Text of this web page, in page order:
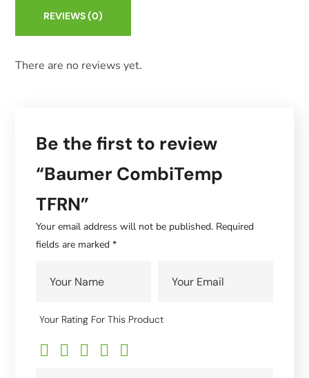
REVIEWS(0)
There are no reviews yet.
Be the first to review
“Baumer CombiTemp
TFRN”
Your email address will not be published. Required
fields are marked*
Your Rating For This Product